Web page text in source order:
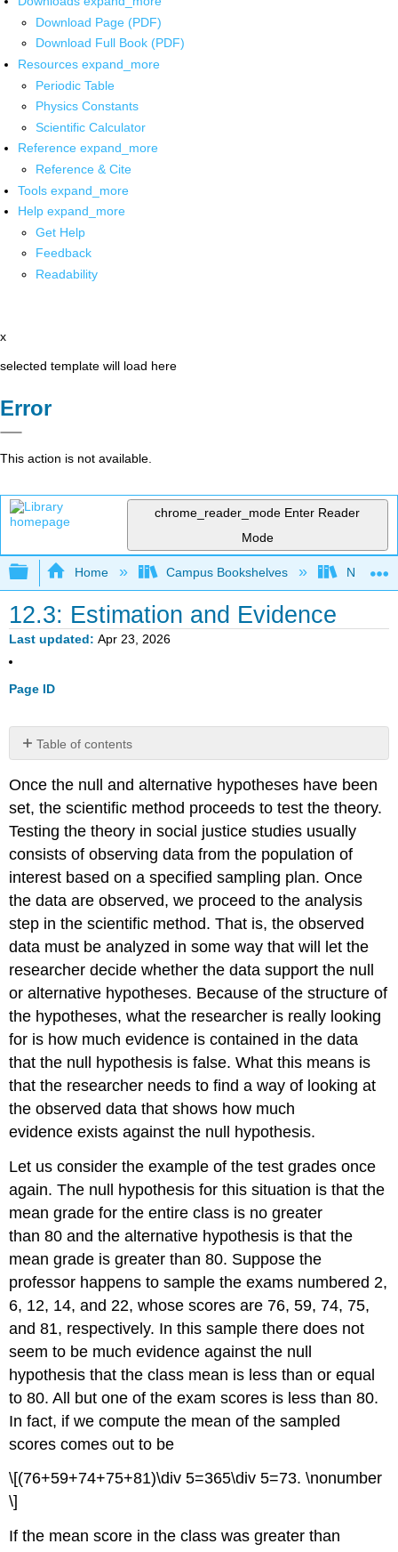
Download Page (PDF)
Download Full Book (PDF)
Resources expand_more
Periodic Table
Physics Constants
Scientific Calculator
Reference expand_more
Reference & Cite
Tools expand_more
Help expand_more
Get Help
Feedback
Readability
x
selected template will load here
Error
This action is not available.
chrome_reader_mode Enter Reader
Mode
Expand/collapse global hierarchy
Home Campus Bookshelves
12.3: Estimation and Evidence
Last updated Apr 23, 2026
Page ID
Table of contents
Estimator
Definition:
Estimation
Error
Definition:
Standard
Error
Definition:
Statistic
Once the null and alternative hypotheses have been
set, the scientific method proceeds to test the theory.
Testing the theory in social justice studies usually
consists of observing data from the population of
interest based on a specified sampling plan. Once
the data are observed, we proceed to the analysis
step in the scientific method. That is, the observed
data must be analyzed in some way that will let the
researcher decide whether the data support the null
or alternative hypotheses. Because of the structure of
the hypotheses, what the researcher is really looking
for is how much evidence is contained in the data
that the null hypothesis is false. What this means is
that the researcher needs to find a way of looking at
the observed data that shows how much
evidence exists against the null hypothesis.
Let us consider the example of the test grades once
again. The null hypothesis for this situation is that the
mean grade for the entire class is no greater
than 80 and the alternative hypothesis is that the
mean grade is greater than 80. Suppose the
professor happens to sample the exams numbered 2,
6, 12, 14, and 22, whose scores are 76, 59, 74, 75,
and 81, respectively. In this sample there does not
seem to be much evidence against the null
hypothesis that the class mean is less than or equal
to 80. All but one of the exam scores is less than 80.
In fact, if we compute the mean of the sampled
scores comes out to be
\[(76+59+74+75+81)\div 5=365\div 5=73. \nonumber
\]
If the mean score in the class was greater than